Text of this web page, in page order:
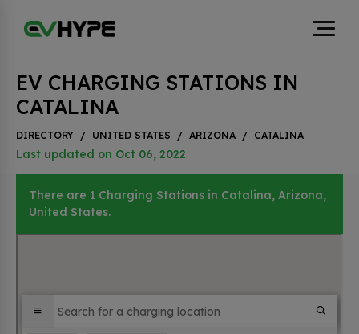
EV CHARGING STATIONS IN
CATALINA
DIRECTORY / UNITED STATES / ARIZONA / CATALINA
Last updated on Oct 06, 2022
There are 1 Charging Stations in Catalina, Arizona,
United States.